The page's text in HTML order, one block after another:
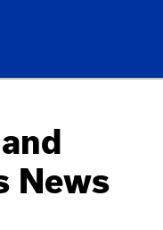
News